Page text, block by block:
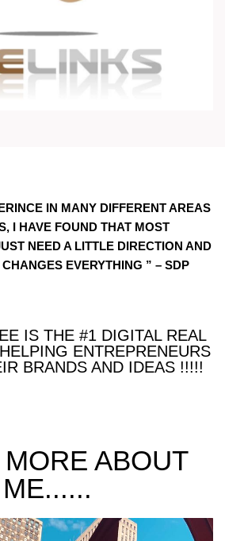
IN MANY DIFFERENT AREAS
I HAVE FOUND THAT MOST
NEED A LITTLE DIRECTION AND
EVERYTHING ” – SDP
IS THE #1 DIGITAL REAL
ENTREPRENEURS
BRANDS AND IDEAS !!!!!
ABOUT
ME......